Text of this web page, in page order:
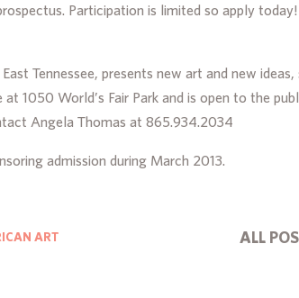
Participation is limited so apply today!
Tennessee, presents new art and new
1050 World’s Fair Park and is open to the
Angela Thomas at 865.934.2034
admission during March 2013.
ART
ALL